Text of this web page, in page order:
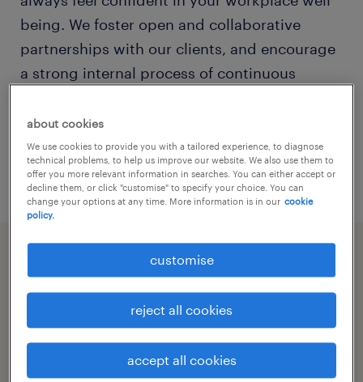
being. We foster open and collaborative
partnerships with our clients, and encourage
a strong internal process of continuous
We are focused on working together with our
clients and employees to promote an
environment of safety best practice.
key components
client feedback
our specialist recruitment consultants are in
whs & injury management surveys
about cookies
We use cookies to provide you with a tailored experience, to diagnose
technical problems, to help us improve our website. We also use them to
offer you more relevant information in searches. You can either accept or
decline them, or click "customise" to specify your choice. You can
change your options at any time. More information is in our cookie
policy.
customise
reject all cookies
accept all cookies